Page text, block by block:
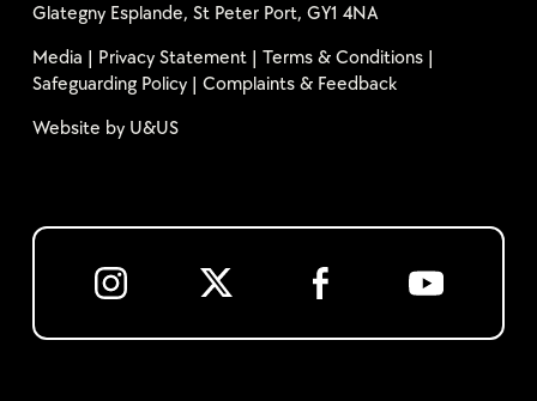
Glategny Esplande, St Peter Port, GY1 4NA
Media | Privacy Statement| Terms & Conditions|
Safeguarding Policy| Complaints & Feedback
Website by U&US